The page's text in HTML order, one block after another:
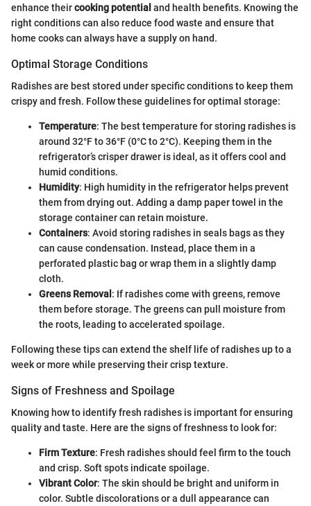
enhance theircooking potential and health benefits. Knowing the
right conditions can also reduce food waste and ensure that
home cooks can always have a supply on hand.
Optimal Storage Conditions
Radishes are best stored under specific conditions to keep them
crispy and fresh. Follow these guidelines for optimal storage:
Temperature: The best temperature for storing radishes is
around 32°F to 36°F (0°C to 2°C). Keeping them in the
refrigerator’s crisper drawer is ideal, as it offers cool and
humid conditions.
Humidity: High humidity in the refrigerator helps prevent
them from drying out. Adding a damp paper towel in the
storage container can retain moisture.
Containers: Avoid storing radishes in seals bags as they
can cause condensation. Instead, place them in a
perforated plastic bag or wrap them in a slightly damp
cloth.
Greens Removal : If radishes come with greens, remove
them before storage. The greens can pull moisture from
the roots, leading to accelerated spoilage.
Following these tips can extend the shelf life of radishes up to a
week or more while preserving their crisp texture.
Signs of Freshness and Spoilage
Knowing how to identify fresh radishes is important for ensuring
quality and taste. Here are the signs of freshness to look for:
Firm Texture: Fresh radishes should feel firm to the touch
and crisp. Soft spots indicate spoilage.
Vibrant Color: The skin should be bright and uniform in
color. Subtle discolorations or a dull appearance can